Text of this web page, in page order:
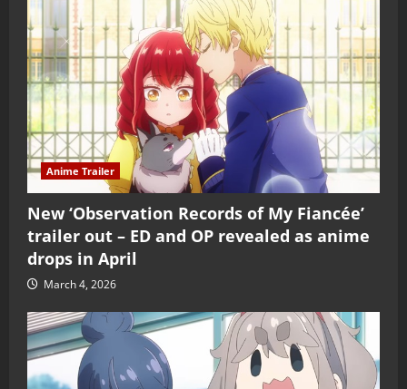
Anime Trailer
New ‘Observation Records of My Fiancée’
trailer out – ED and OP revealed as anime
drops in April
March 4, 2026